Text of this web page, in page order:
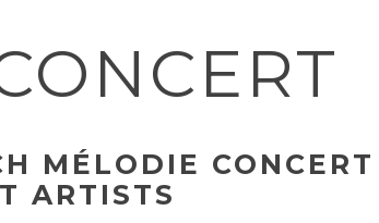
MÉLODIE CONCERT
ARTISTS